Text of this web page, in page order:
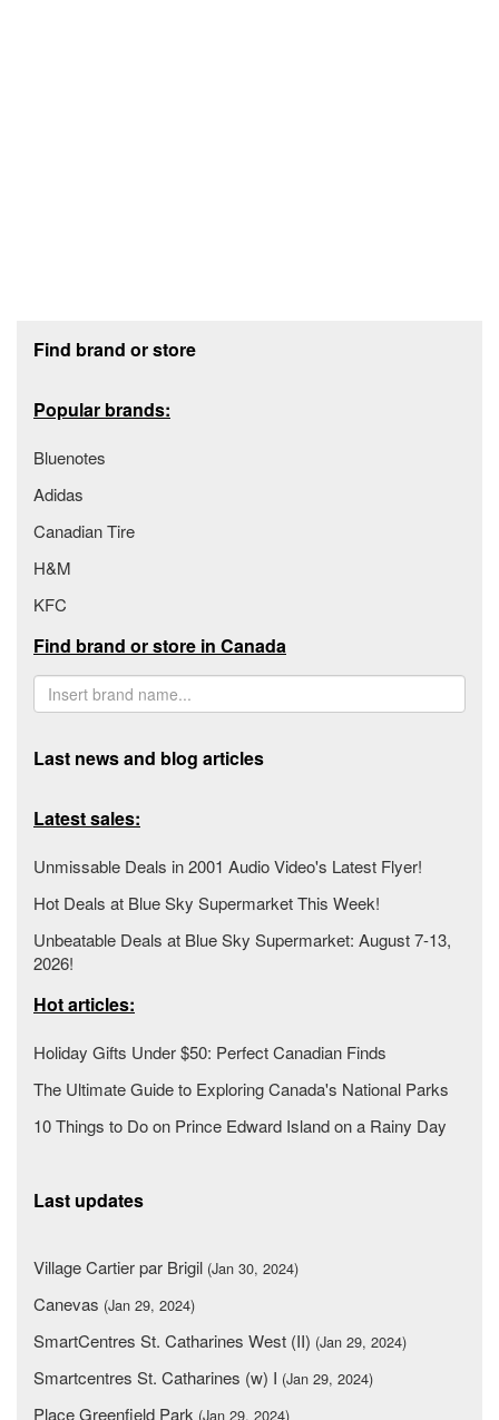
Find brand or store
Popular brands:
Bluenotes
Adidas
Canadian Tire
H&M
KFC
Find brand or store in Canada
Last news and blog articles
Latest sales:
Unmissable Deals in 2001 Audio Video's Latest Flyer!
Hot Deals at Blue Sky Supermarket This Week!
Unbeatable Deals at Blue Sky Supermarket: August 7-13,
2026!
Hot articles:
Holiday Gifts Under $50: Perfect Canadian Finds
The Ultimate Guide to Exploring Canada's National Parks
10 Things to Do on Prince Edward Island on a Rainy Day
Last updates
Village Cartier par Brigil (Jan 30, 2024)
Canevas (Jan 29, 2024)
SmartCentres St. Catharines West (II) (Jan 29, 2024)
Smartcentres St. Catharines (w) I (Jan 29, 2024)
Place Greenfield Park (Jan 29, 2024)